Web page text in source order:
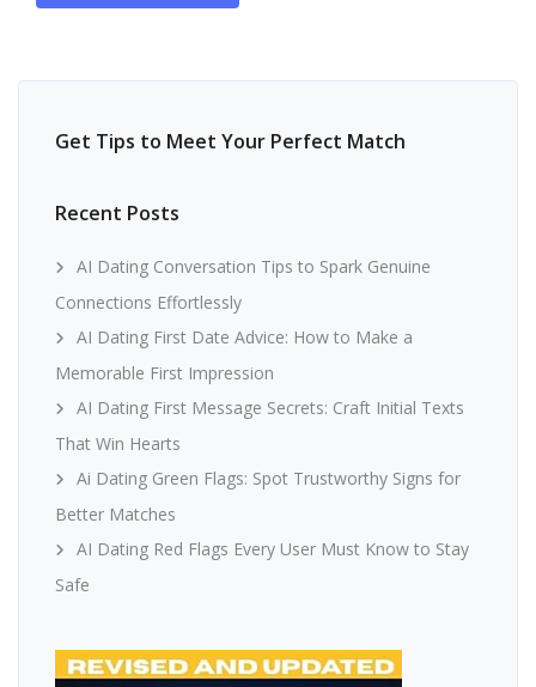
Get Tips to Meet Your Perfect Match
Recent Posts
AI Dating Conversation Tips to Spark Genuine
Connections Effortlessly
AI Dating First Date Advice: How to Make a
Memorable First Impression
AI Dating First Message Secrets: Craft Initial Texts
That Win Hearts
Ai Dating Green Flags: Spot Trustworthy Signs for
Better Matches
AI Dating Red Flags Every User Must Know to Stay
Safe